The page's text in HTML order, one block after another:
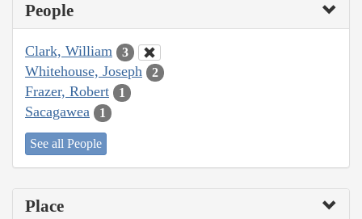
People
Clark, William 3
Whitehouse, Joseph 2
Frazer, Robert 1
Sacagawea 1
See all People
Place